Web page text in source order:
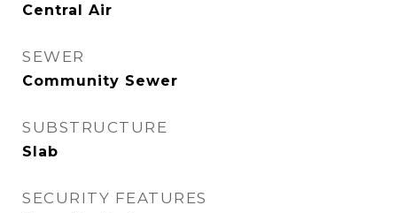
Central Air
SEWER
Community Sewer
SUBSTRUCTURE
Slab
SECURITY FEATURES